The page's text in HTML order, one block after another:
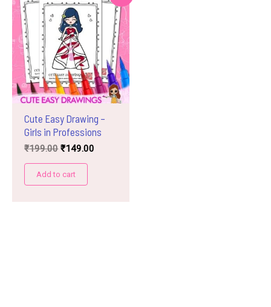
Cute Easy Drawing –
Girls in Professions
₹199.00 Original
was:
₹199.00.
₹149.00
Add to cart